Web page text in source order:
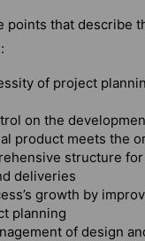
points that describe
of project
on the
product meets the
structure for
deliveries
growth by
planning
of design